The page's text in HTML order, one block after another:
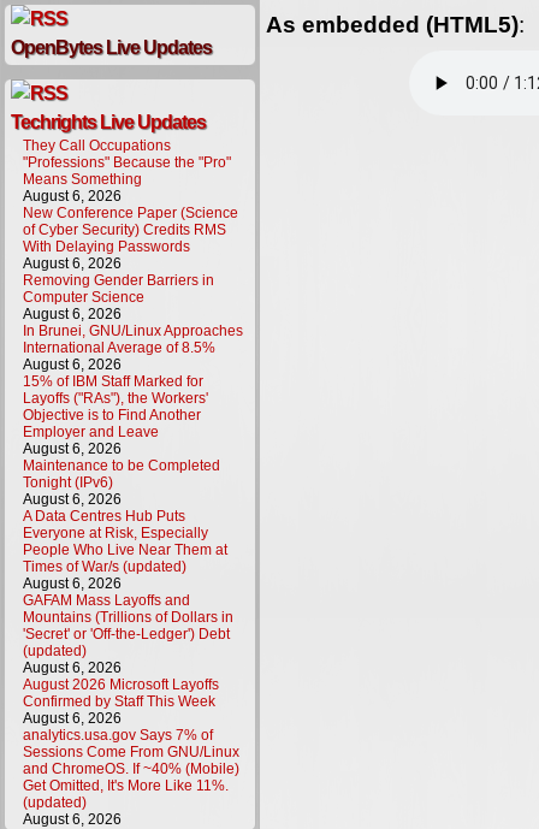
OpenBytes Live Updates
Techrights Live Updates
They Call Occupations
"Professions" Because the "Pro"
Means Something
August 6, 2026
New Conference Paper (Science
of Cyber Security) Credits RMS
With Delaying Passwords
August 6, 2026
Removing Gender Barriers in
Computer Science
August 6, 2026
In Brunei, GNU/Linux Approaches
International Average of 8.5%
August 6, 2026
15% of IBM Staff Marked for
Layoffs ("RAs"), the Workers'
Objective is to Find Another
Employer and Leave
August 6, 2026
Maintenance to be Completed
Tonight (IPv6)
August 6, 2026
A Data Centres Hub Puts
Everyone at Risk, Especially
People Who Live Near Them at
Times of War/s (updated)
August 6, 2026
GAFAM Mass Layoffs and
Mountains (Trillions of Dollars in
'Secret' or 'Off-the-Ledger') Debt
(updated)
August 6, 2026
August 2026 Microsoft Layoffs
Confirmed by Staff This Week
August 6, 2026
analytics.usa.gov Says 7% of
Sessions Come From GNU/Linux
and ChromeOS. If ~40% (Mobile)
Get Omitted, It's More Like 11%.
(updated)
August 6, 2026
As embedded (HTML5):